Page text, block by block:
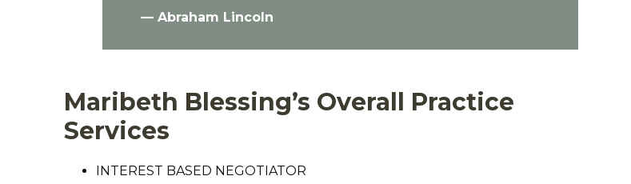
— Abraham Lincoln
Maribeth Blessing’s Overall Practice
Services
INTEREST BASED NEGOTIATOR